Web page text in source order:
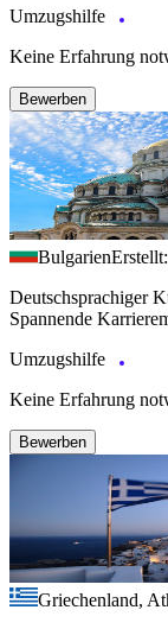
Umzugshilfe
Keine Erfahrung
Bewerben
Bulgarien
Deutschsprachiger
Spannende
Umzugshilfe
Keine Erfahrung
Bewerben
Griechenland,